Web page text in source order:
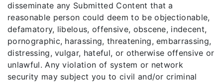
disseminate any Submitted Content that a
reasonable person could deem to be objectionable,
defamatory, libelous, offensive, obscene, indecent,
pornographic, harassing, threatening, embarrassing,
distressing, vulgar, hateful, or otherwise offensive or
unlawful. Any violation of system or network
security may subject you to civil and/or criminal